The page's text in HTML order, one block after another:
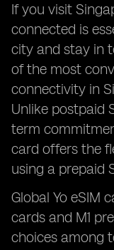
If you visit
connected is
city and stay in
of the most
connectivity in
Unlike postpaid
term
card offers the
using a prepaid
Global Yo eSIM
cards and M1
choices among